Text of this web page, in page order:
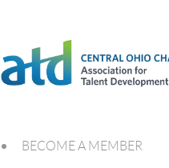
BECOME A MEMBER